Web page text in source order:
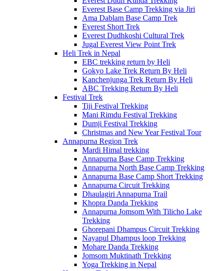
Everest Base Camp Trekking via Jiri
Ama Dablam Base Camp Trek
Everest Short Trek
Everest Dudhkoshi Cultural Trek
Jugal Everest View Point Trek
Heli Trek in Nepal
EBC trekking return by Heli
Gokyo Lake Trek Return By Heli
Kanchenjunga Trek Return By Heli
ABC Trekking Return By Heli
Festival Trek
Tiji Festival Trekking
Mani Rimdu Festival Trekking
Dumji Festival Trekking
Christmas and New Year Festival Tour
Annapurna Region Trek
Mardi Himal trekking
Annapurna Base Camp Trekking
Annapurna North Base Camp Trekking
Annapurna Base Camp Short Trekking
Annapurna Circuit Trekking
Dhaulagiri Annapurna Trail
Khopra Danda Trekking
Annapurna Jomsom With Tilicho Lake
Trekking
Ghorepani Dhampus Circuit Trekking
Nayapul Dhampus loop Trekking
Mohare Danda Trekking
Jomsom Muktinath Trekking
Yoga Trekking in Nepal